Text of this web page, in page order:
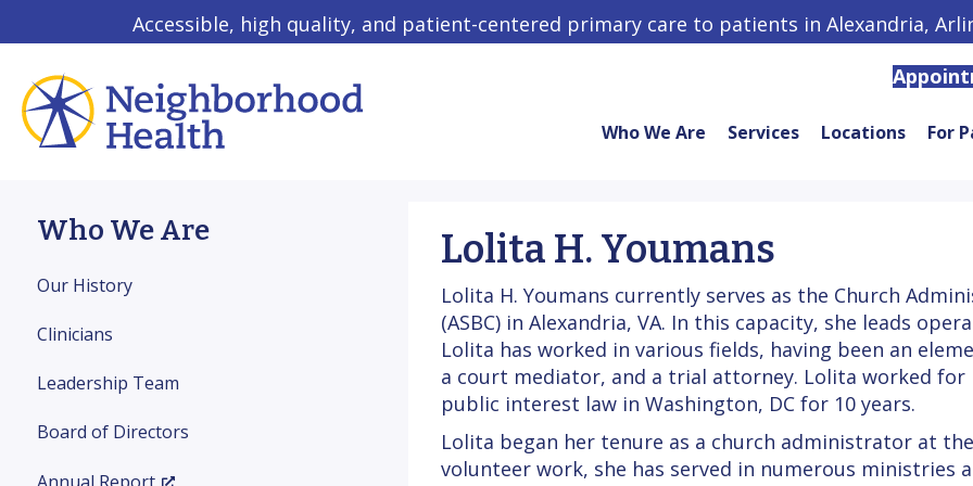
Accessible, high quality, and patient-centered primary care to patients in Alexandria,
Who We Are Services Locations For
Who We Are
Our History
Clinicians
Leadership Team
Board of Directors
Lolita H. Youmans
Lolita H. Youmans currently serves as the Church
(ASBC) in Alexandria, VA. In this capacity, she leads
Lolita has worked in various fields, having been an
a court mediator, and a trial attorney. Lolita worked for
public interest law in Washington, DC for 10 years.
Lolita began her tenure as a church administrator at
volunteer work, she has served in numerous ministries